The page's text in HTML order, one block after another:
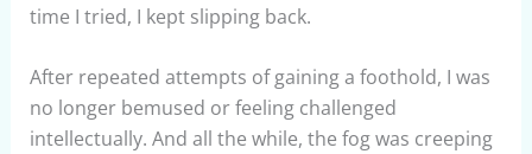
time I tried, I kept slipping back.
After repeated attempts of gaining a foothold, I was
no longer bemused or feeling challenged
intellectually. And all the while, the fog was creeping